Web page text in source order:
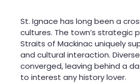
St. Ignace has long been a
cultures. The town’s strategic
Straits of Mackinac uniquely
and cultural interaction.
converged, leaving behind a
to interest any history lover.